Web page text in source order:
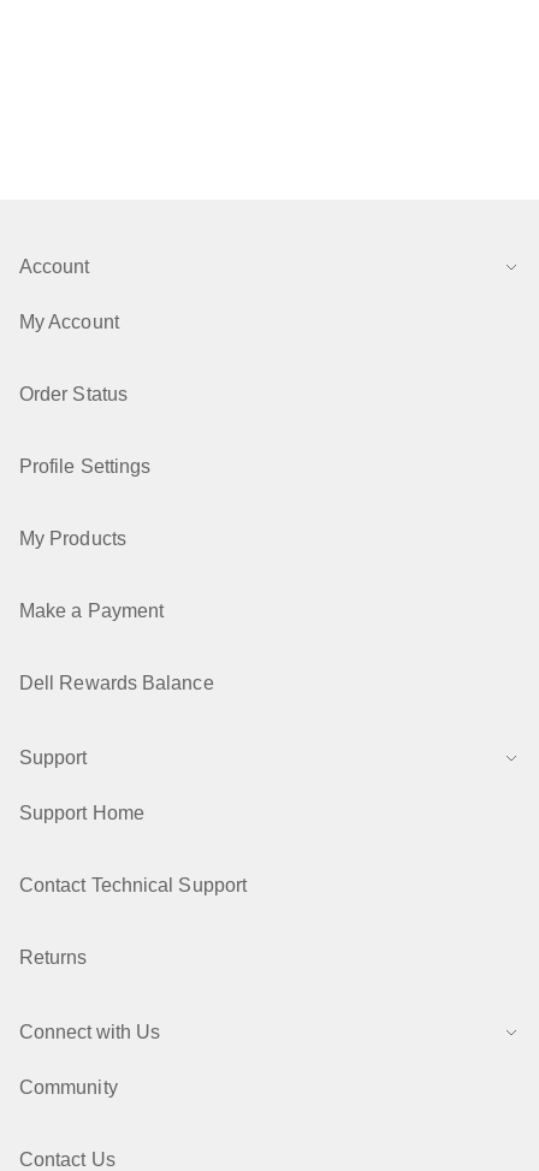
Account
My Account
Order Status
Profile Settings
My Products
Make a Payment
Dell Rewards Balance
Support
Support Home
Contact Technical Support
Returns
Connect with Us
Community
Contact Us